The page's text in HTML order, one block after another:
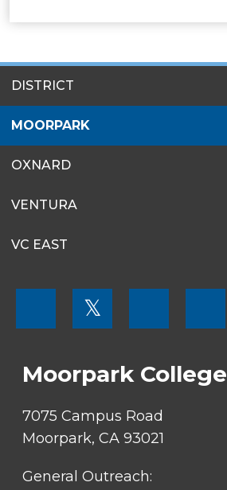
MENU
DISTRICT
MOORPARK
OXNARD
VENTURA
VC EAST
SOCIAL
𝕏
Moorpark College
7075 Campus Road
Moorpark, CA 93021
General Outreach: